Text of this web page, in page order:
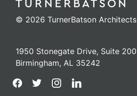
© 2026 TurnerBatson Architects
1950 Stonegate Drive, Suite 200
Birmingham, AL 35242
facebooktwitterinstagramlinkedin